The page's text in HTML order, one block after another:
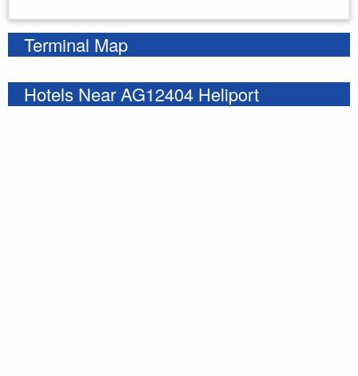
Terminal Map
Hotels Near AG12404 Heliport